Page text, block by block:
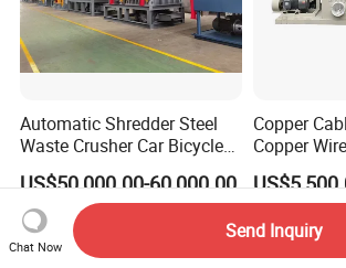
Automatic Shredder Steel
Waste Crusher Car Bicycle
Crushing Scrap Iron Metal
Crusher Machine Price
US$50,000.00-60,000.00
Copper
Copper
Price Used
Scrap
Chat Now
Send Inquiry